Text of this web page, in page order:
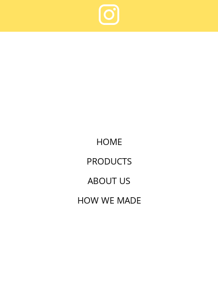
HOME
PRODUCTS
ABOUT US
HOW WE MADE